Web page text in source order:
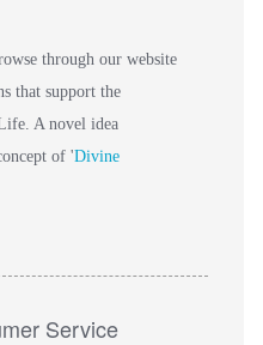
through our website
that support the
A novel idea
of 'Divine
Service